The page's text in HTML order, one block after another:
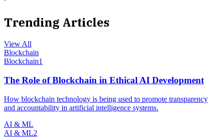
Trending Articles
View All
Blockchain
Blockchain1
The Role of Blockchain in Ethical AI Development
How blockchain technology is being used to promote transparency
and accountability in artificial intelligence systems.
AI & ML
AI & ML2